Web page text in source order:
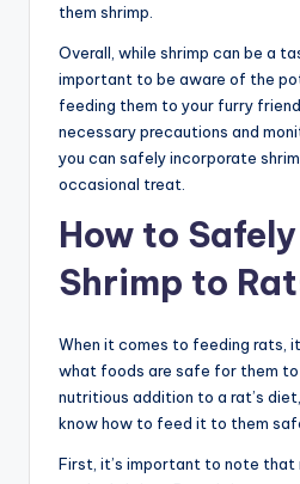
them shrimp.
Overall, while shrimp can be a
important to be aware of the
feeding them to your furry
necessary precautions and
you can safely incorporate
occasional treat.
How to
Shrimp to
When it comes to feeding rats,
what foods are safe for them to
nutritious addition to a rat’s
know how to feed it to them
First, it’s important to note that